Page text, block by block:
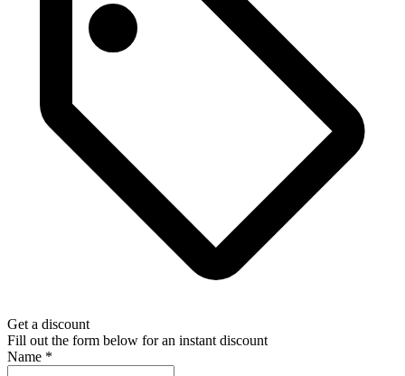
Get a discount
Fill out the form below for an instant discount
Name *